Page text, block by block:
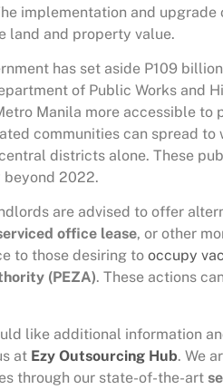
implementation and
land and property value.
has set aside P109
of Public Works and
Manila more accessible to
communities can spread
central districts alone. These
beyond 2022.
are advised to offer
office lease, or other
to those desiring to occupy
(PEZA). These actions
like additional information
at Ezy Outsourcing Hub. We
through our state-of-the-art